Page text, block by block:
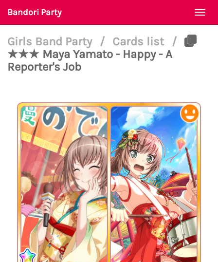
Bandori Party
Girls Band Party / Cards list
/
★★★ Maya Yamato - Happy - A
Reporter's Job